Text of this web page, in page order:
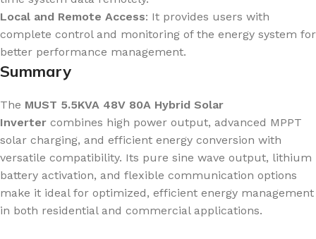
Local and Remote Access: It provides users with
complete control and monitoring of the energy system for
better performance management.
Summary
The MUST 5.5KVA 48V 80A Hybrid Solar
Inverter combines high power output, advanced MPPT
solar charging, and efficient energy conversion with
versatile compatibility. Its pure sine wave output, lithium
battery activation, and flexible communication options
make it ideal for optimized, efficient energy management
in both residential and commercial applications.